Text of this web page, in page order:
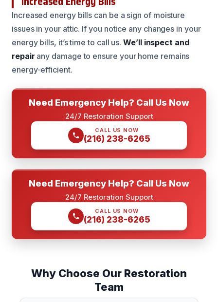
Increased energy bills can be a sign of moisture
issues in your attic. If you notice any changes in your
energy bills, it’s time to call us.We’ll inspect and
repair any damage to ensure your home remains
energy-efficient.
Need Emergency Help? Call Us Now
24/7 Restoration Support
CALL US NOW
(216) 238-6265
Need Emergency Help? Call Us Now
24/7 Restoration Support
CALL US NOW
(216) 238-6265
Why Choose Our Restoration
Team